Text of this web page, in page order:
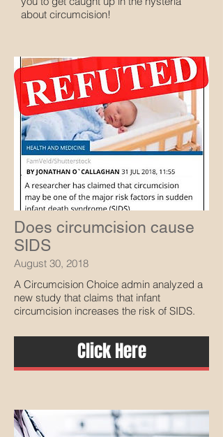
about circumcision!
Does circumcision cause
SIDS
August 30, 2018
A Circumcision Choice admin analyzed a
new study that claims that infant
circumcision increases the risk of SIDS.
Click Here